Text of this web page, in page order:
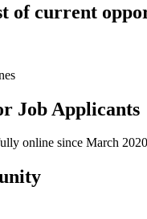
of current
Job Applicants
online since March